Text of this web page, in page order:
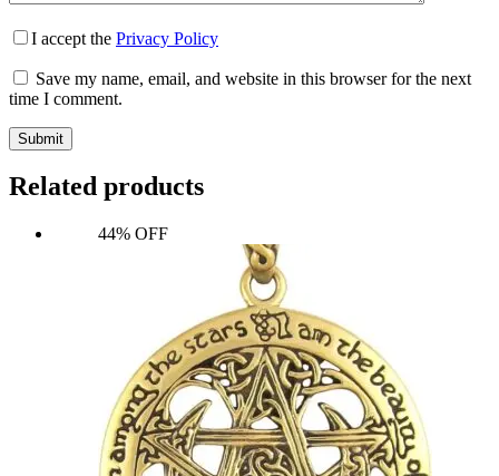
I accept the Privacy Policy
Save my name, email, and website in this browser for the next
time I comment.
Submit
Related products
44% OFF